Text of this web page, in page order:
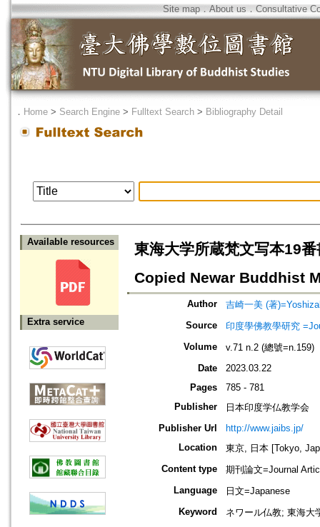
Site map．About us ． Consultative
． Home > Search Engine > Fulltext Search > Bibliography Detail
Available resources
Extra service
東海大学所蔵梵文写本19
Copied Newar Buddhist
Author
吉崎一美 (著
Source
印度學佛教學研究
Volume
v.71 n.2 (總號=n.159)
Date
2023.03.22
Pages
785 - 781
Publisher
日本印度学仏教学会
Publisher Url
http://www.jaibs.jp/
Location
東京, 日本 [Tokyo,
Content type
期刊論文=Journal
Language
日文=Japanese
Keyword
ネワール仏教; 東海大